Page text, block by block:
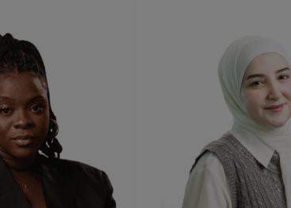
Spotify